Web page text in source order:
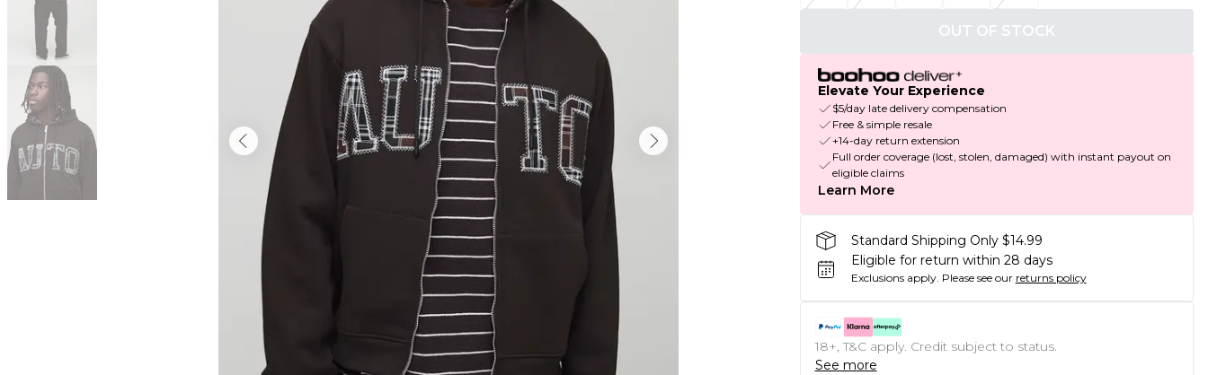
OUT OF STOCK
Elevate Your Experience
$5/day late delivery compensation
Free & simple resale
+14-day return extension
Full order coverage (lost, stolen, damaged) with instant payout on
eligible claims
Learn More
Standard Shipping Only $14.99
Eligible for return within 28 days
Exclusions apply. Please see our returns policy
18+, T&C apply. Credit subject to status.
See more